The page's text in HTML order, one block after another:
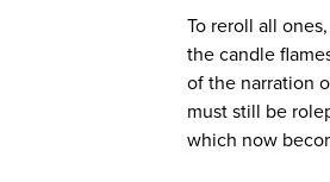
To reroll all
the candle
of the narration
must still be
which now